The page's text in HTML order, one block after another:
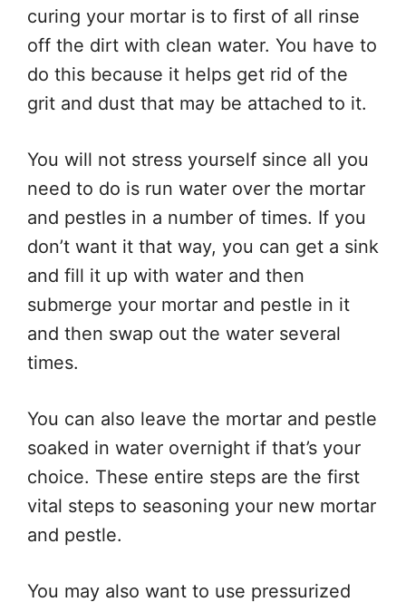
curing your mortar is to first of all rinse
off the dirt with clean water. You have to
do this because it helps get rid of the
grit and dust that may be attached to it.
You will not stress yourself since all you
need to do is run water over the mortar
and pestles in a number of times. If you
don’t want it that way, you can get a sink
and fill it up with water and then
submerge your mortar and pestle in it
and then swap out the water several
times.
You can also leave the mortar and pestle
soaked in water overnight if that’s your
choice. These entire steps are the first
vital steps to seasoning your new mortar
and pestle.
You may also want to use pressurized